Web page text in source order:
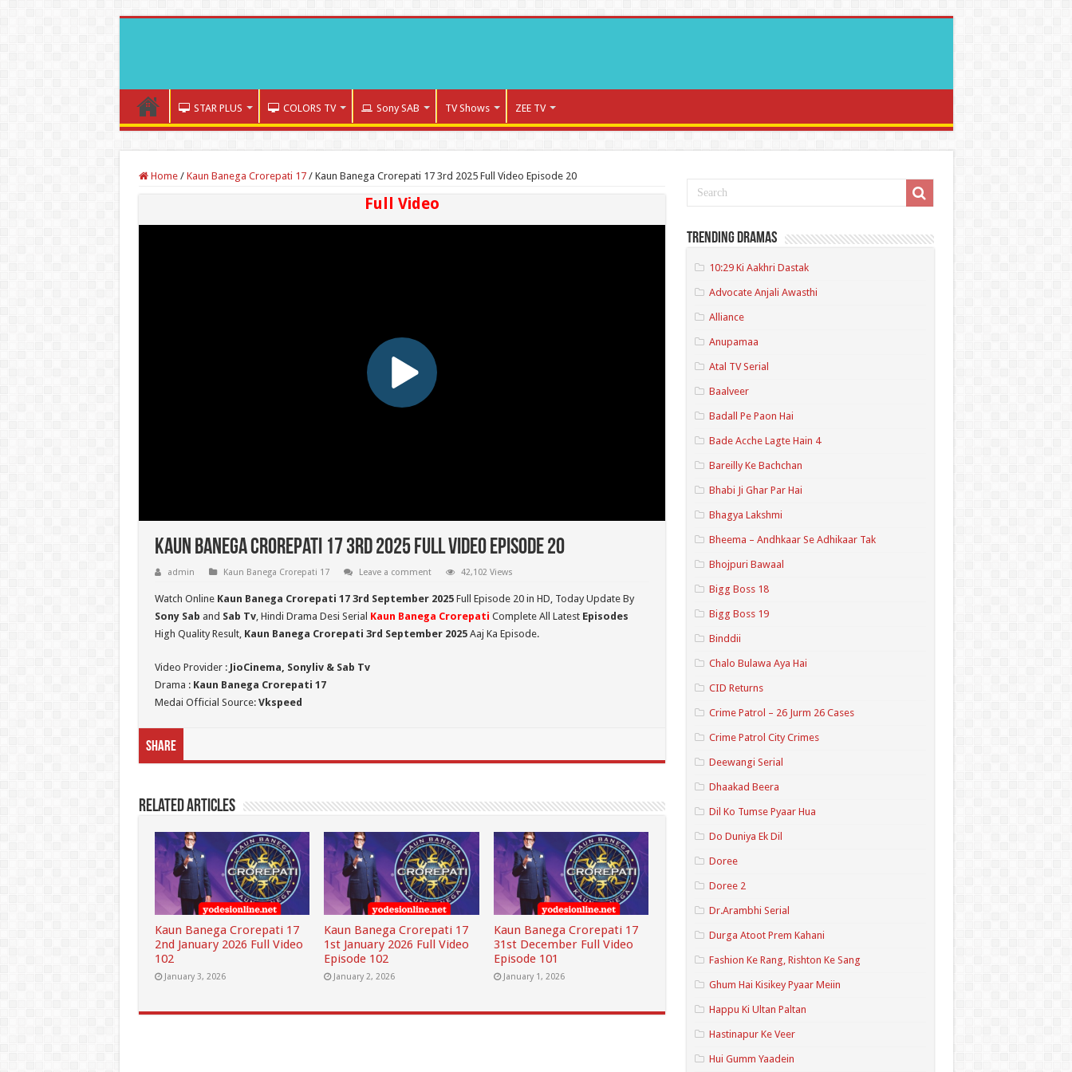
STAR PLUS COLORS TV Sony SAB TV Shows ZEE TV
Home / Kaun Banega Crorepati 17 / Kaun Banega Crorepati 17 3rd 2025 Full Video Episode 20
Full Video
Kaun Banega Crorepati 17 3rd 2025 Full Video Episode 20
admin Kaun Banega Crorepati 17 Leave a comment 42,102 Views
Watch Online Kaun Banega Crorepati 17 3rd September 2025Full Episode 20 in HD, Today Update By
Sony Sab and Sab Tv, Hindi Drama Desi Serial Kaun Banega Crorepati Complete All Latest Episodes
High Quality Result, Kaun Banega Crorepati 3rd September2025Aaj Ka Episode.
Video Provider : JioCinema, Sonyliv & Sab Tv
Drama : Kaun Banega Crorepati 17
Medai Official Source: Vkspeed
Share
Related Articles
Kaun Banega Crorepati 17
2nd January 2026 Full Video
102
January 3, 2026
Kaun Banega Crorepati 17
1st January 2026 Full Video
Episode 102
January 2, 2026
Kaun Banega Crorepati 17
31st December Full Video
Episode 101
January 1, 2026
Trending Dramas
10:29 Ki Aakhri Dastak
Advocate Anjali Awasthi
Alliance
Anupamaa
Atal TV Serial
Baalveer
Badall Pe Paon Hai
Bade Acche Lagte Hain 4
Bareilly Ke Bachchan
Bhabi Ji Ghar Par Hai
Bhagya Lakshmi
Bheema – Andhkaar Se Adhikaar Tak
Bhojpuri Bawaal
Bigg Boss 18
Bigg Boss 19
Binddii
Chalo Bulawa Aya Hai
CID Returns
Crime Patrol – 26 Jurm 26 Cases
Crime Patrol City Crimes
Deewangi Serial
Dhaakad Beera
Dil Ko Tumse Pyaar Hua
Do Duniya Ek Dil
Doree
Doree 2
Dr.Arambhi Serial
Durga Atoot Prem Kahani
Fashion Ke Rang, Rishton Ke Sang
Ghum Hai Kisikey Pyaar Meiin
Happu Ki Ultan Paltan
Hastinapur Ke Veer
Hui Gumm Yaadein